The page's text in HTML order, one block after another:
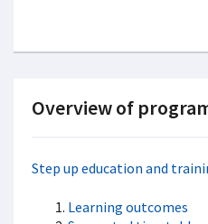
Overview of
Step up education and
Learning outcomes